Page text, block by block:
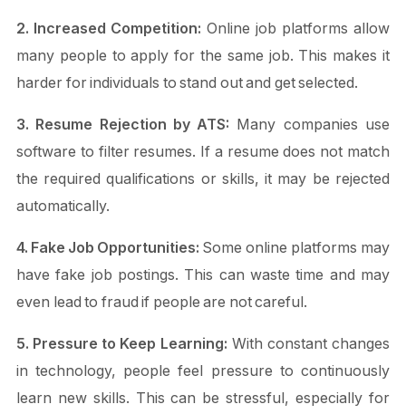
2. Increased Competition: Online job platforms allow
many people to apply for the same job. This makes it
harder for individuals to stand out and get selected.
3. Resume Rejection by ATS: Many companies use
software to filter resumes. If a resume does not match
the required qualifications or skills, it may be rejected
automatically.
4. Fake Job Opportunities: Some online platforms may
have fake job postings. This can waste time and may
even lead to fraud if people are not careful.
5. Pressure to Keep Learning: With constant changes
in technology, people feel pressure to continuously
learn new skills. This can be stressful, especially for